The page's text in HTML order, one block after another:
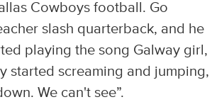
Cowboys football. Go
slash quarterback, and he
playing the song Galway girl,
started screaming and jumping,
We can't see”.